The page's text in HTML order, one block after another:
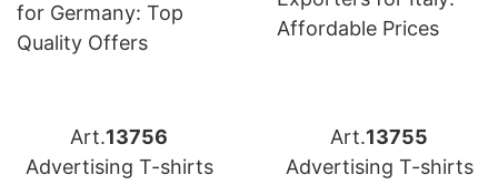
Art.13756
Advertising T-shirts
Art.13755
Advertising T-shirts